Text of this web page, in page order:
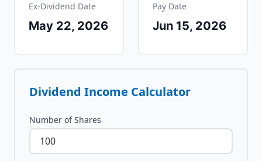
Ex-Dividend Date
May 22, 2026
Pay Date
Jun 15, 2026
Dividend Income Calculator
Number of Shares